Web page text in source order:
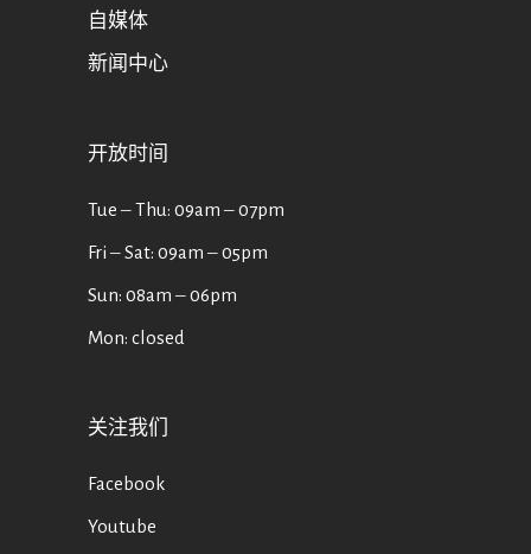
自媒体
新闻中心
开放时间
Tue ‒ Thu: 09am ‒ 07pm
Fri ‒ Sat: 09am ‒ 05pm
Sun: 08am ‒ 06pm
Mon: closed
关注我们
Facebook
Youtube